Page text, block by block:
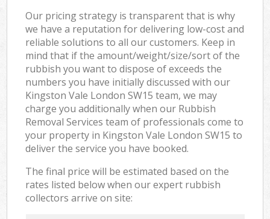
Our pricing strategy is transparent that is why
we have a reputation for delivering low-cost and
reliable solutions to all our customers. Keep in
mind that if the amount/weight/size/sort of the
rubbish you want to dispose of exceeds the
numbers you have initially discussed with our
Kingston Vale London SW15 team, we may
charge you additionally when our Rubbish
Removal Services team of professionals come to
your property in Kingston Vale London SW15 to
deliver the service you have booked.
The final price will be estimated based on the
rates listed below when our expert rubbish
collectors arrive on site: